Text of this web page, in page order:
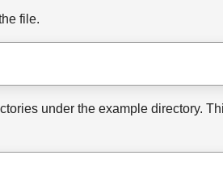
file.
under the example directory.